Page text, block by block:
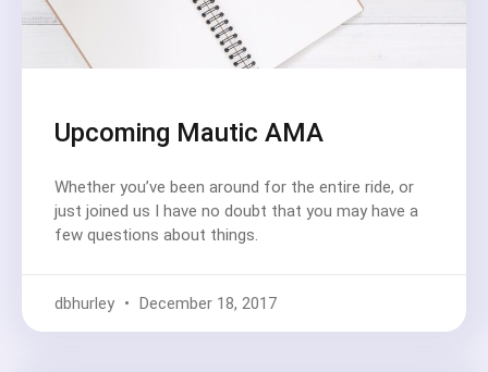
Upcoming Mautic AMA
Whether you’ve been around for the entire ride, or
just joined us I have no doubt that you may have a
few questions about things.
dbhurley December 18, 2017